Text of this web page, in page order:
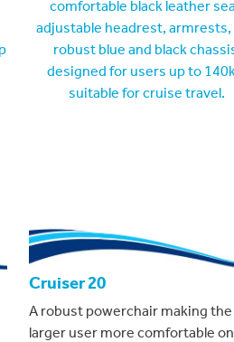
Cruiser 20
A robust powerchair making the
larger user more comfortable on